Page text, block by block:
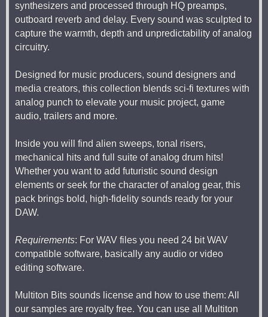
synthesizers and processed through HQ preamps,
outboard reverb and delay. Every sound was sculpted to
capture the warmth, depth and unpredictability of analog
circuitry.
Designed for music producers, sound designers and
media creators, this collection blends sci-fi textures with
analog punch to elevate your music project, game
audio, trailers and more.
Inside you will find alien sweeps, tonal risers,
mechanical hits and full suite of analog drum hits!
Whether you want to add futuristic sound design
elements or seek for the character of analog gear, this
pack brings bold, high-fidelity sounds ready for your
DAW.
Requirements: For WAV files you need 24 bit WAV
compatible software, basically any audio or video
editing software.
Multiton Bits sounds license and how to use them: All
our samples are royalty free. You can use all Multiton